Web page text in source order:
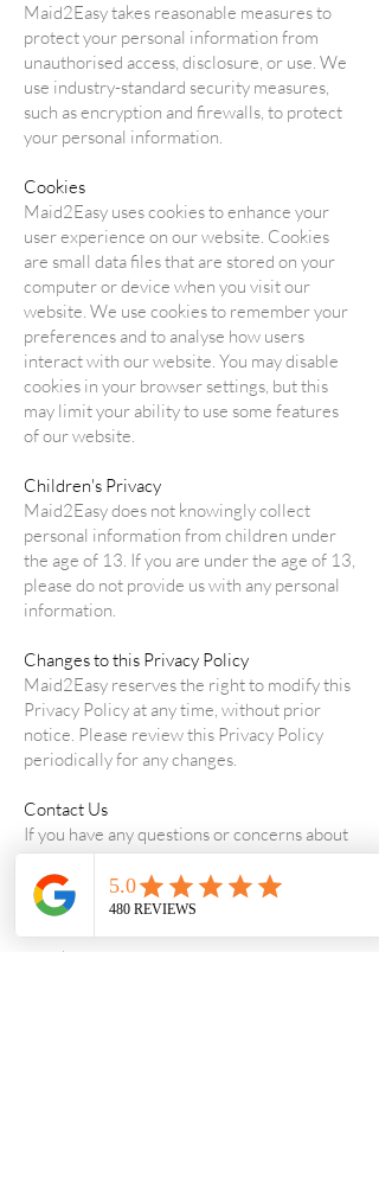
Maid2Easy takes reasonable measures to
protect your personal information from
unauthorised access, disclosure, or use. We
use industry-standard security measures,
such as encryption and firewalls, to protect
your personal information.
Cookies
Maid2Easy uses cookies to enhance your
user experience on our website. Cookies
are small data files that are stored on your
computer or device when you visit our
website. We use cookies to remember your
preferences and to analyse how users
interact with our website. You may disable
cookies in your browser settings, but this
may limit your ability to use some features
of our website.
Children's Privacy
Maid2Easy does not knowingly collect
personal information from children under
the age of 13. If you are under the age of 13,
please do not provide us with any personal
information.
Changes to this Privacy Policy
Maid2Easy reserves the right to modify this
Privacy Policy at any time, without prior
notice. Please review this Privacy Policy
periodically for any changes.
Contact Us
If you have any questions or concerns about
this Privacy Policy or Maid2Easy's practices
regarding your personal information, please
contact us atsupport@maid2easy.com.au
Thank you for choosing Maid2Easy. We